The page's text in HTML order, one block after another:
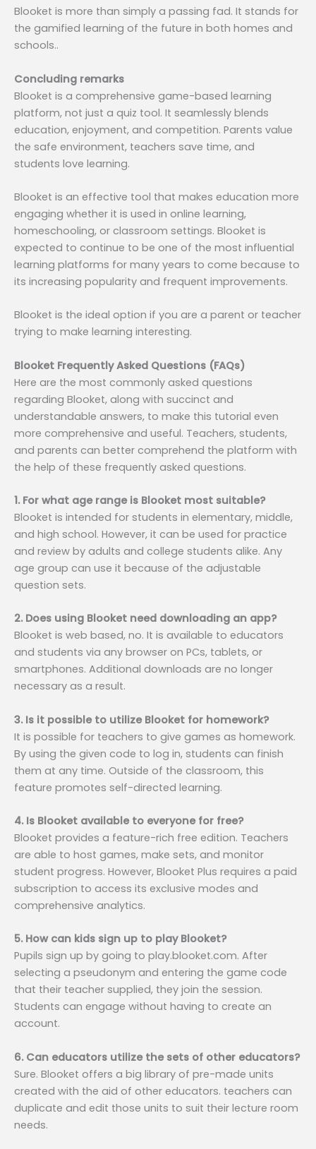
Blooket is more than simply a passing fad. It stands for
the gamified learning of the future in both homes and
schools..
Concluding remarks
Blooket is a comprehensive game-based learning
platform, not just a quiz tool. It seamlessly blends
education, enjoyment, and competition. Parents value
the safe environment, teachers save time, and
students love learning.
Blooket is an effective tool that makes education more
engaging whether it is used in online learning,
homeschooling, or classroom settings. Blooket is
expected to continue to be one of the most influential
learning platforms for many years to come because to
its increasing popularity and frequent improvements.
Blooket is the ideal option if you are a parent or teacher
trying to make learning interesting.
Blooket Frequently Asked Questions (FAQs)
Here are the most commonly asked questions
regarding Blooket, along with succinct and
understandable answers, to make this tutorial even
more comprehensive and useful. Teachers, students,
and parents can better comprehend the platform with
the help of these frequently asked questions.
1. For what age range is Blooket most suitable?
Blooket is intended for students in elementary, middle,
and high school. However, it can be used for practice
and review by adults and college students alike. Any
age group can use it because of the adjustable
question sets.
2. Does using Blooket need downloading an app?
Blooket is web based, no. It is available to educators
and students via any browser on PCs, tablets, or
smartphones. Additional downloads are no longer
necessary as a result.
3. Is it possible to utilize Blooket for homework?
It is possible for teachers to give games as homework.
By using the given code to log in, students can finish
them at any time. Outside of the classroom, this
feature promotes self-directed learning.
4. Is Blooket available to everyone for free?
Blooket provides a feature-rich free edition. Teachers
are able to host games, make sets, and monitor
student progress. However, Blooket Plus requires a paid
subscription to access its exclusive modes and
comprehensive analytics.
5. How can kids sign up to play Blooket?
Pupils sign up by going to play.blooket.com. After
selecting a pseudonym and entering the game code
that their teacher supplied, they join the session.
Students can engage without having to create an
account.
6. Can educators utilize the sets of other educators?
Sure. Blooket offers a big library of pre-made units
created with the aid of other educators. teachers can
duplicate and edit those units to suit their lecture room
needs.